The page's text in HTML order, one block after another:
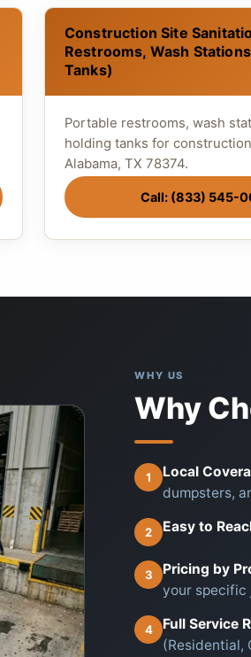
Construction Site
Restrooms, Wash
Tanks)
Portable restrooms, wash
holding tanks for
Alabama, TX 78374.
Call: (833) 545-
WHY US
Why
1 Local
dumpsters,
2 Easy to
3 Pricing by
your specific
4 Full Service
(Residential,